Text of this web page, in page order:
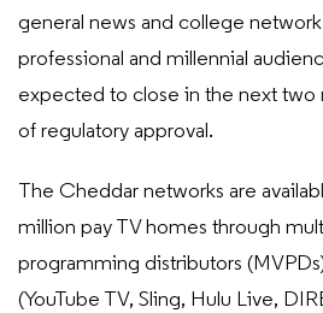
general news and college
professional and millennial
expected to close in the next
of regulatory approval.
The Cheddar networks are
million pay TV homes through
programming distributors
(YouTube TV, Sling, Hulu Live,